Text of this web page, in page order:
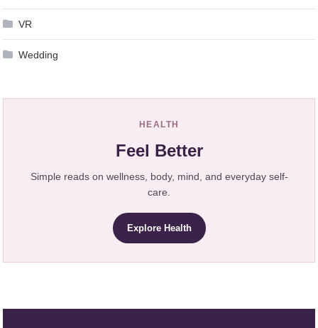
VR
Wedding
HEALTH
Feel Better
Simple reads on wellness, body, mind, and everyday self-
care.
Explore Health